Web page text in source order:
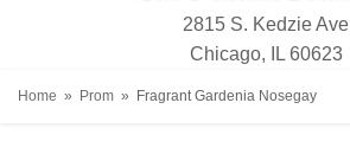
2815 S. Kedzie Ave
Chicago, IL 60623
Home Prom Fragrant Gardenia Nosegay